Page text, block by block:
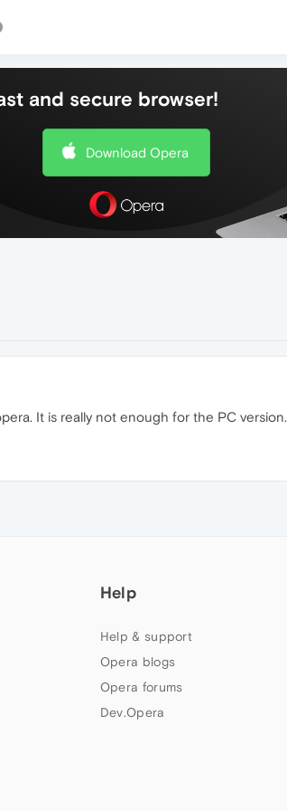
and secure browser!
Download Opera
It is really not enough for the PC version.
Help
Help & support
Opera blogs
Opera forums
Dev.Opera